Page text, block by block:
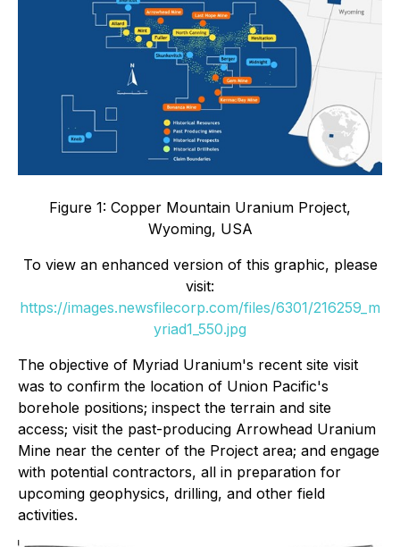
Figure 1: Copper Mountain Uranium Project,
Wyoming, USA
To view an enhanced version of this graphic, please
visit:
https://images.newsfilecorp.com/files/6301/216259_m
yriad1_550.jpg
The objective of Myriad Uranium's recent site visit
was to confirm the location of Union Pacific's
borehole positions; inspect the terrain and site
access; visit the past-producing Arrowhead Uranium
Mine near the center of the Project area; and engage
with potential contractors, all in preparation for
upcoming geophysics, drilling, and other field
activities.